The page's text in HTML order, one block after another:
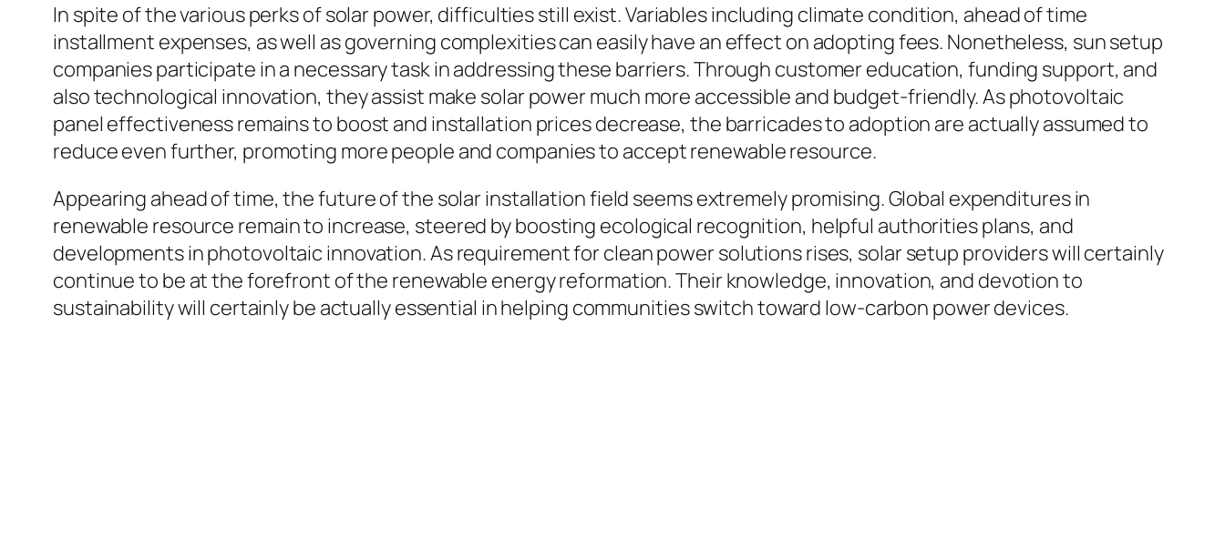
In spite of the various perks of solar power, difficulties still exist. Variables including climate condition, ahead of time
installment expenses, as well as governing complexities can easily have an effect on adopting fees. Nonetheless, sun setup
companies participate in a necessary task in addressing these barriers. Through customer education, funding support, and
also technological innovation, they assist make solar power much more accessible and budget-friendly. As photovoltaic
panel effectiveness remains to boost and installation prices decrease, the barricades to adoption are actually assumed to
reduce even further, promoting more people and companies to accept renewable resource.
Appearing ahead of time, the future of the solar installation field seems extremely promising. Global expenditures in
renewable resource remain to increase, steered by boosting ecological recognition, helpful authorities plans, and
developments in photovoltaic innovation. As requirement for clean power solutions rises, solar setup providers will certainly
continue to be at the forefront of the renewable energy reformation. Their knowledge, innovation, and devotion to
sustainability will certainly be actually essential in helping communities switch toward low-carbon power devices.